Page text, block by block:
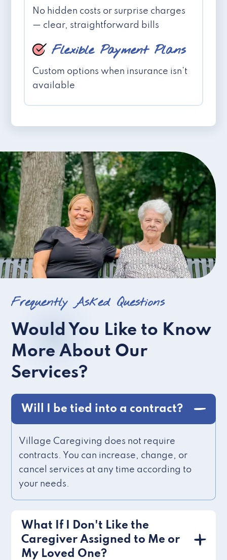
No hidden costs or surprise charges
— clear, straightforward bills
Flexible Payment Plans
Custom options when insurance isn't
available
Frequently Asked Questions
Would You Like to Know
More About Our
Services?
Will I be tied into a contract?
Village Caregiving does not require
contracts. You can increase, change, or
cancel services at any time according to
your needs.
What If I Don't Like the
Caregiver Assigned to Me or
My Loved One?